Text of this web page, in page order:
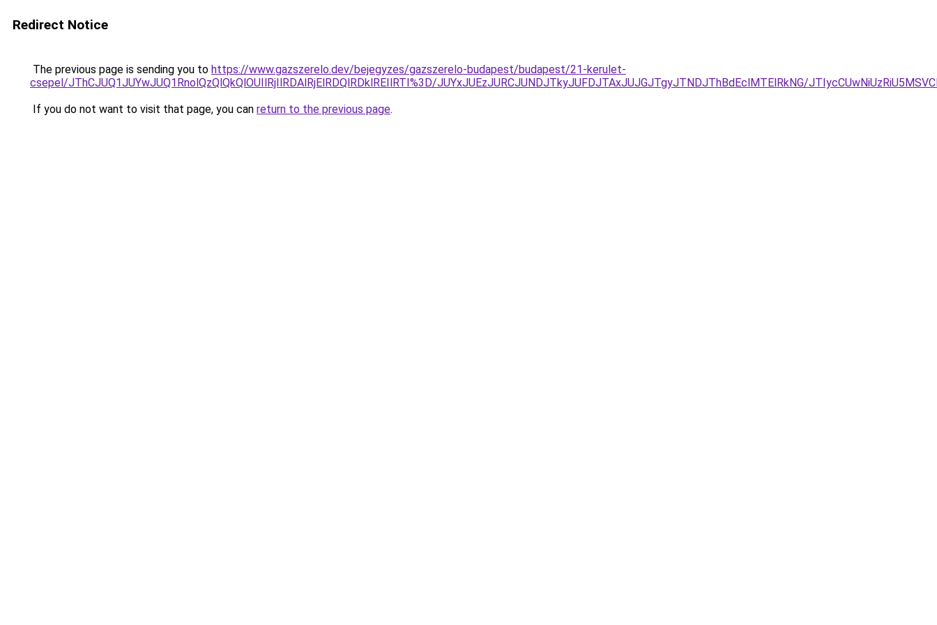
Redirect Notice
The previous page is sending you to https://www.gazszerelo.dev/bejegyzes/gazszerelo-budapest/budapest/21-kerulet-
csepel/JThCJUQ1JUYwJUQ1RnolQzQlQkQlOUIlRjIlRDAlRjElRDQlRDklREIlRTI%3D/JUYxJUEzJURCJUNDJTkyJUFDJTAxJUJGJTgyJTNDJThBdEclMTElRkNG/
If you do not want to visit that page, you can return to the previous page.